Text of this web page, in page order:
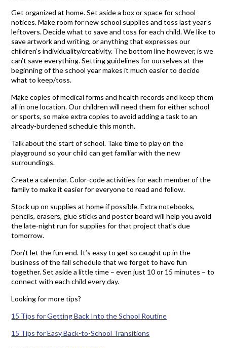
Get organized at home. Set aside a box or space for school
notices. Make room for new school supplies and toss last year’s
leftovers. Decide what to save and toss for each child. We like to
save artwork and writing, or anything that expresses our
children’s individuality/creativity. The bottom line however, is we
can’t save everything. Setting guidelines for ourselves at the
beginning of the school year makes it much easier to decide
what to keep/toss.
Make copies of medical forms and health records and keep them
all in one location. Our children will need them for either school
or sports, so make extra copies to avoid adding a task to an
already-burdened schedule this month.
Talk about the start of school. Take time to play on the
playground so your child can get familiar with the new
surroundings.
Create a calendar. Color-code activities for each member of the
family to make it easier for everyone to read and follow.
Stock up on supplies at home if possible. Extra notebooks,
pencils, erasers, glue sticks and poster board will help you avoid
the late-night run for supplies for that project that’s due
tomorrow.
Don’t let the fun end. It’s easy to get so caught up in the
business of the fall schedule that we forget to have fun
together. Set aside a little time – even just 10 or 15 minutes – to
connect with each child every day.
Looking for more tips?
15 Tips for Getting Back Into the School Routine
15 Tips for Easy Back-to-School Transitions